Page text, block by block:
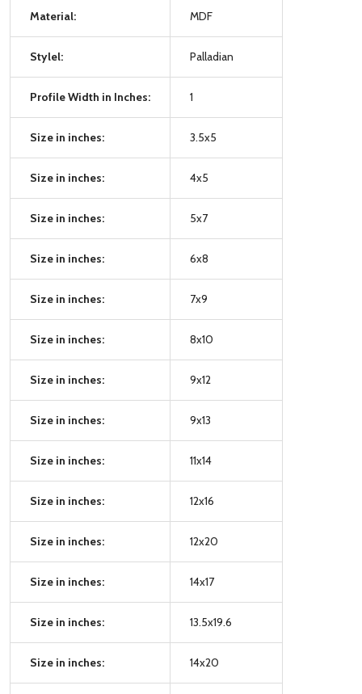
Material: MDF
Stylel: Palladian
Profile Width in Inches: 1
Size in inches: 3.5x5
Size in inches: 4x5
Size in inches: 5x7
Size in inches: 6x8
Size in inches: 7x9
Size in inches: 8x10
Size in inches: 9x12
Size in inches: 9x13
Size in inches: 11x14
Size in inches: 12x16
Size in inches: 12x20
Size in inches: 14x17
Size in inches: 13.5x19.6
Size in inches: 14x20